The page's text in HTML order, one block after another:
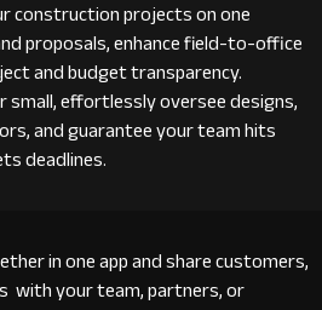
construction projects on one
proposals, enhance field-to-office
and budget transparency.
effortlessly oversee designs,
and guarantee your team hits
deadlines.
in one app and share customers,
with your team, partners, or